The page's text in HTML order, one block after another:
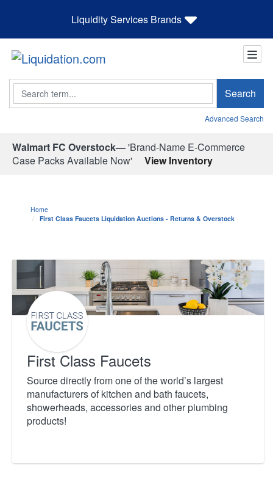
Liquidity Services Brands
Search Search
Advanced Search
Walmart FC Overstock—'Brand-Name E-Commerce
Case Packs Available Now'
View Inventory
Home
First Class Faucets Liquidation Auctions - Returns & Overstock
First Class Faucets
Source directly from one of the world’s largest
manufacturers of kitchen and bath faucets,
showerheads, accessories and other plumbing
products!